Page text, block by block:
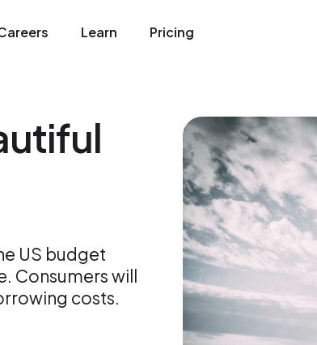
Learn Pricing
US budget
Consumers will
costs.